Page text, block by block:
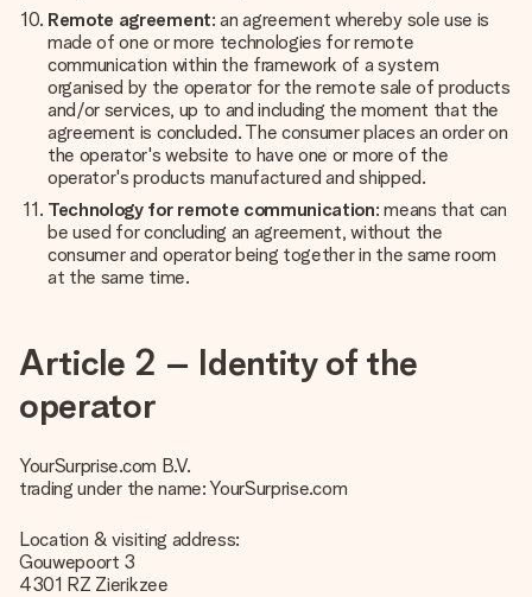
Remote agreement: an agreement whereby sole use is
made of one or more technologies for remote
communication within the framework of a system
organised by the operator for the remote sale of products
and/or services, up to and including the moment that the
agreement is concluded. The consumer places an order on
the operator's website to have one or more of the
operator's products manufactured and shipped.
Technology for remote communication: means that can
be used for concluding an agreement, without the
consumer and operator being together in the same room
at the same time.
Article 2 – Identity of the
operator
YourSurprise.com B.V.
trading under the name: YourSurprise.com
Location & visiting address:
Gouwepoort 3
4301 RZ Zierikzee